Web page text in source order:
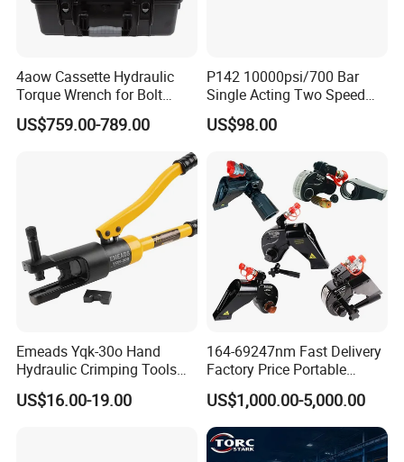
4aow Cassette Hydraulic
Torque Wrench for Bolt
Tightening
US$759.00-789.00
P142 10000psi/700 Bar
Single Acting Two Speed
Lightweight Hydraulic Hand
Pump Manual Pump
US$98.00
Emeads Yqk-30o Hand
Hydraulic Crimping Tools
High-Quality Hydraulic
Tools for Effective Crimping
US$16.00-19.00
164-69247nm Fast Delivery
Factory Price Portable
Square Drive Socket
Adjustable Hydraulic Torque
Wrench
US$1,000.00-5,000.00